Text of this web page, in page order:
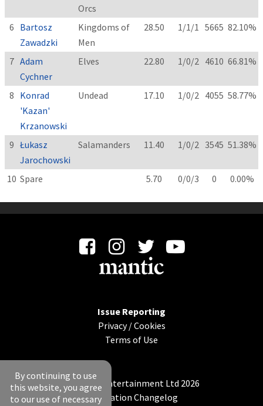
Orcs
6 Bartosz
Zawadzki
Kingdoms of
Men
28.50 1/1/1 5665 82.10%
7 Adam
Cychner
Elves 22.80 1/0/2 4610 66.81%
8 Konrad
'Kazan'
Krzanowski
Undead 17.10 1/0/2 4055 58.77%
9 Łukasz
Jarochowski
Salamanders 11.40 1/0/2 3545 51.38%
10 Spare 5.70 0/0/3 0 0.00%
Issue Reporting
Privacy/Cookies
Terms of Use
© Mantic Entertainment Ltd 2026
Application Changelog
By continuing to use
this website, you agree
to our use of necessary